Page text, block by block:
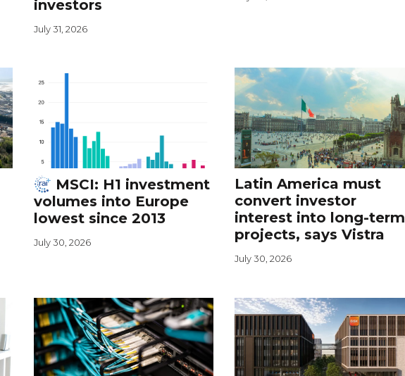
investors
July 31, 2026
MSCI: H1 investment
volumes into Europe
lowest since 2013
July 30, 2026
Latin America must
convert investor
interest into long-term
projects, says Vistra
July 30, 2026